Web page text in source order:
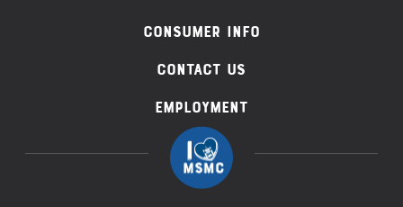
Consumer Info
Contact Us
Employment